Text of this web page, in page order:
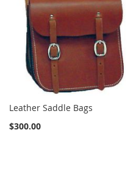
Leather Saddle Bags
$300.00